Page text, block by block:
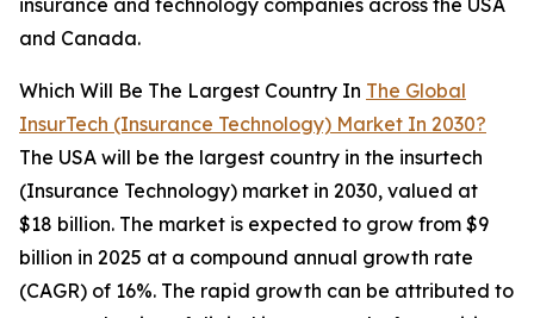
insurance and technology companies across the USA
and Canada.
Which Will Be The Largest Country In The Global
InsurTech (Insurance Technology) Market In 2030?
The USA will be the largest country in the insurtech
(Insurance Technology) market in 2030, valued at
$18 billion. The market is expected to grow from $9
billion in 2025 at a compound annual growth rate
(CAGR) of 16%. The rapid growth can be attributed to